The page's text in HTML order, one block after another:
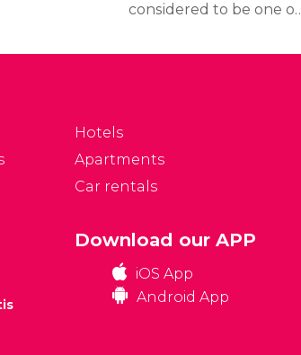
considered to be one of
collections of 19th
Hotels
Apartments
Car rentals
Download our APP
iOS App
Android App